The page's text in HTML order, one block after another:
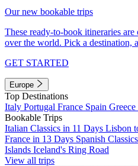
Our new bookable trips
These ready-to-book itineraries
over the world. Pick a destination,
GET STARTED
Europe
Top Destinations
Italy Portugal France Spain Greece
Bookable Trips
Italian Classics in 11 Days Lisbon
France in 13 Days Spanish
Islands Iceland's Ring Road
View all trips